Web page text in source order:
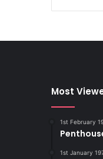
Most
1st February
1st January